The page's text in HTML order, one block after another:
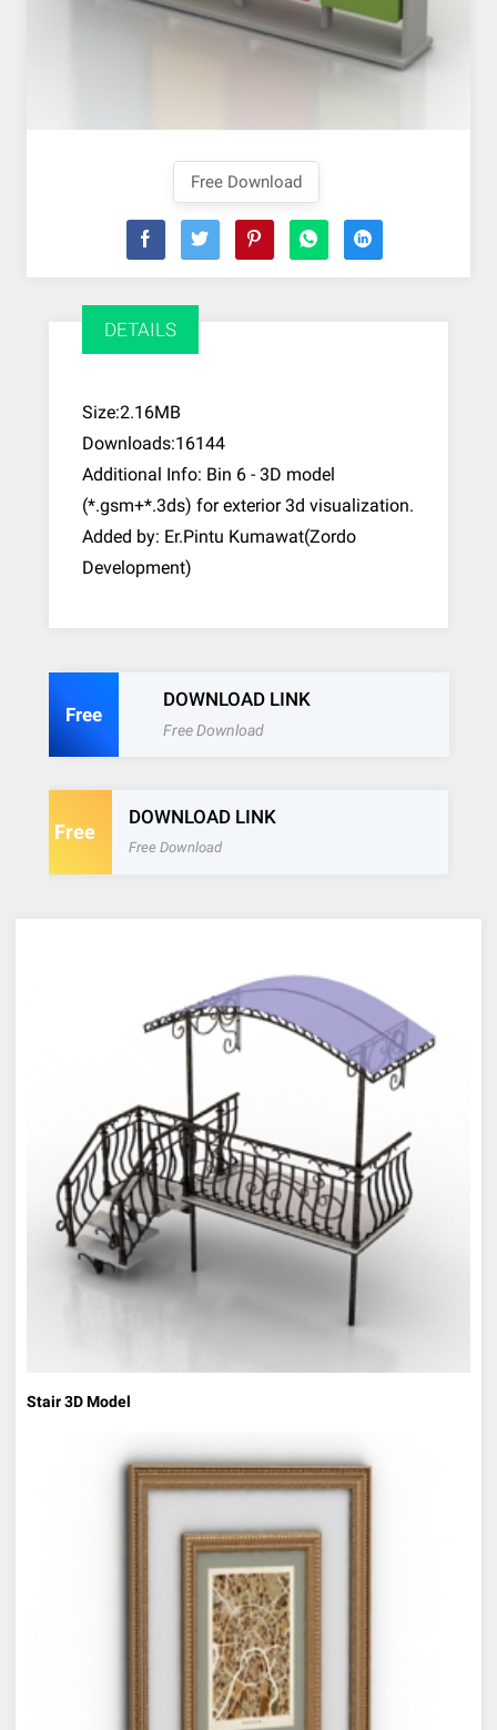
Free Download
DETAILS
Size:2.16MB
Downloads:16144
Additional Info: Bin 6 - 3D model
(*.gsm+*.3ds) for exterior 3d visualization.
Added by: Er.Pintu Kumawat(Zordo
Development)
Free
DOWNLOAD LINK
Free Download
Free
DOWNLOAD LINK
Free Download
Stair 3D Model